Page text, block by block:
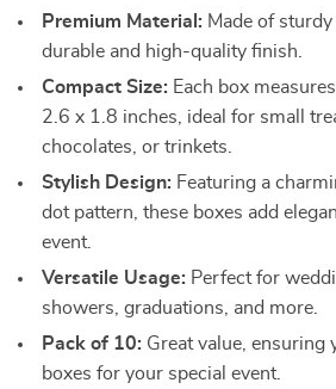
Premium Material: Made of
durable and high-quality finish.
Compact Size: Each box
2.6 x 1.8 inches, ideal for small
chocolates, or trinkets.
Stylish Design: Featuring a
dot pattern, these boxes add
event.
Versatile Usage: Perfect for
showers, graduations, and more.
Pack of 10: Great value, ensuring
boxes for your special event.